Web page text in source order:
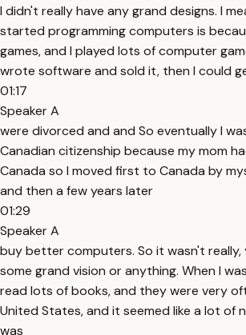
I didn't really have any grand designs. I
started programming computers is
games, and I played lots of computer
wrote software and sold it, then I could
01:17
Speaker A
were divorced and and So eventually I
Canadian citizenship because my mom
Canada so I moved first to Canada by
and then a few years later
01:29
Speaker A
buy better computers. So it wasn't really,
some grand vision or anything. When I
read lots of books, and they were very
United States, and it seemed like a lot of
was